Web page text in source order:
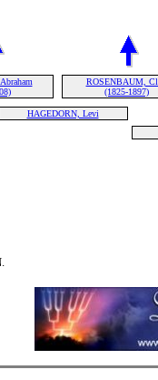
ROSENBAUM,
(1825-1897)
HAGEDORN, Levi